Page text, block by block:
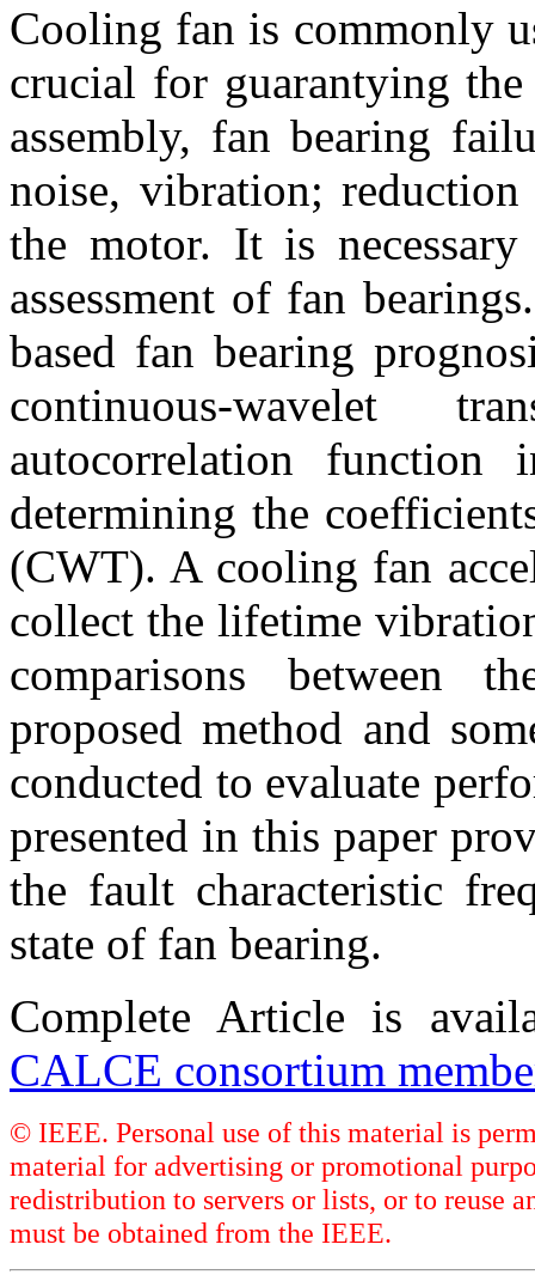
Cooling fan is commonly
crucial for guarantying
assembly, fan bearing
noise, vibration;
the motor. It is
assessment of fan
based fan bearing
continuous-wavelet
autocorrelation
determining the
(CWT). A cooling fan
collect the lifetime
comparisons between
proposed method and
conducted to evaluate
presented in this paper
the fault characteristic
state of fan bearing.
Complete Article is
CALCE consortium
© IEEE. Personal use of this material is
material for advertising or promotional
redistribution to servers or lists, or to reuse
must be obtained from the IEEE.